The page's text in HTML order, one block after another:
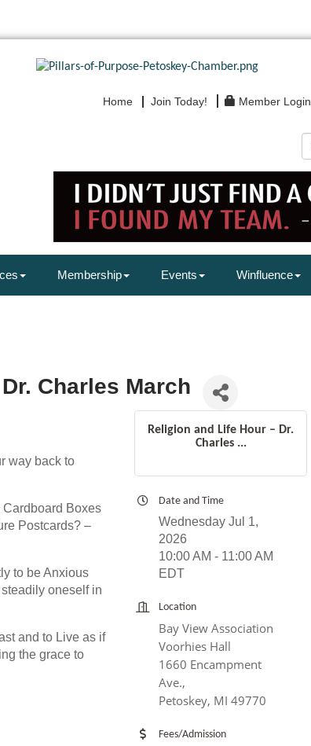
Home Join Today! Member Login
Membership Events Winfluence
Charles March
way back to
Boxes
Postcards? –
to be Anxious
oneself in
and to Live as if
the grace to
Religion and Life Hour – Dr.
Charles ...
Date and Time
Wednesday Jul 1,
2026
10:00 AM - 11:00 AM
EDT
Location
Bay View Association
Voorhies Hall
1660 Encampment
Ave.,
Petoskey, MI 49770
Fees/Admission